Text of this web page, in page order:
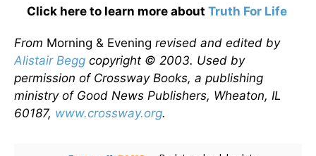
Click here to learn more about Truth For Life
From Morning & Evening revised and edited by
Alistair Begg copyright © 2003. Used by
permission of Crossway Books, a publishing
ministry of Good News Publishers, Wheaton, IL
60187, www.crossway.org.